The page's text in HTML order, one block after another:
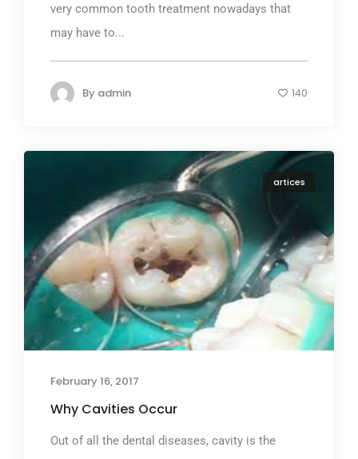
very common tooth treatment nowadays that
may have to...
By admin 140
artices
February 16, 2017
Why Cavities Occur
Out of all the dental diseases, cavity is the